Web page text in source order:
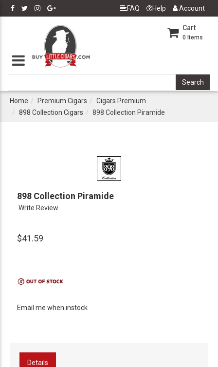
FAQ Help Account
Cart
0 Items
Home Premium Cigars
Cigars Premium
898 Collection Cigars
898 Collection Piramide
898 Collection Piramide
Write Review
$41.59
Email me when instock
Details